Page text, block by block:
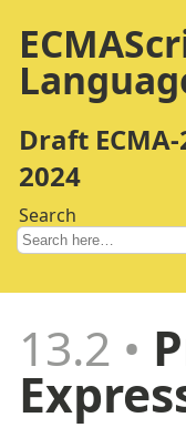
Draft
2024
Search
13.2